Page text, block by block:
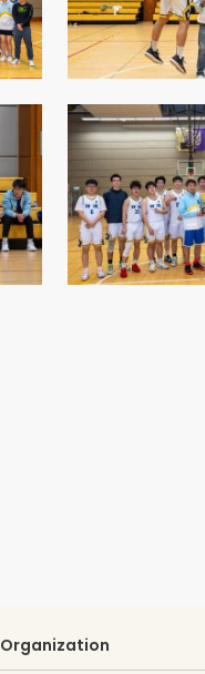
Resident Councils
Student
Committees
Registered
Organization